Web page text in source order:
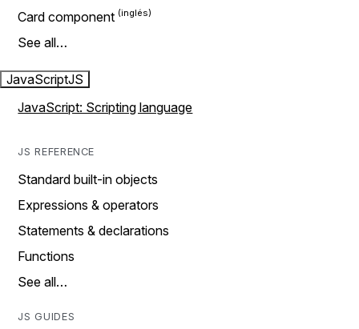
Card component
See all…
JavaScriptJS
JavaScript: Scripting language
JS REFERENCE
Standard built-in objects
Expressions & operators
Statements & declarations
Functions
See all…
JS GUIDES